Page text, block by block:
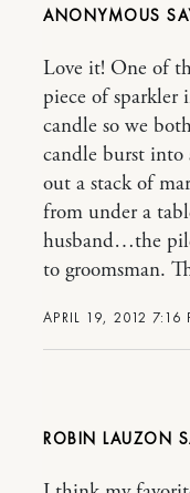
ANONYMOUS
APRIL 19, 2012 7:16
Love it! One of
piece of
candle so we
candle burst into
out a stack of
from under a
husband…the
to groomsman.
ROBIN LAUZON